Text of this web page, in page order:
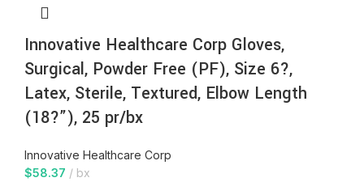
Innovative Healthcare Corp Gloves,
Surgical, Powder Free (PF), Size 6?,
Latex, Sterile, Textured, Elbow Length
(18?”), 25 pr/bx
Innovative Healthcare Corp
$58.37 bx